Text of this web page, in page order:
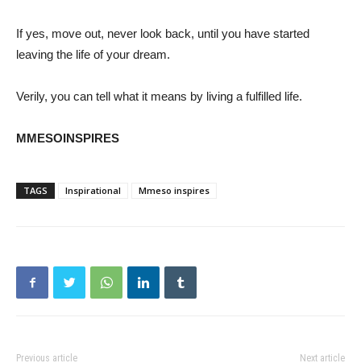
If yes, move out, never look back, until you have started
leaving the life of your dream.
Verily, you can tell what it means by living a fulfilled life.
MMESOINSPIRES
TAGS Inspirational Mmeso inspires
Previous article Next article